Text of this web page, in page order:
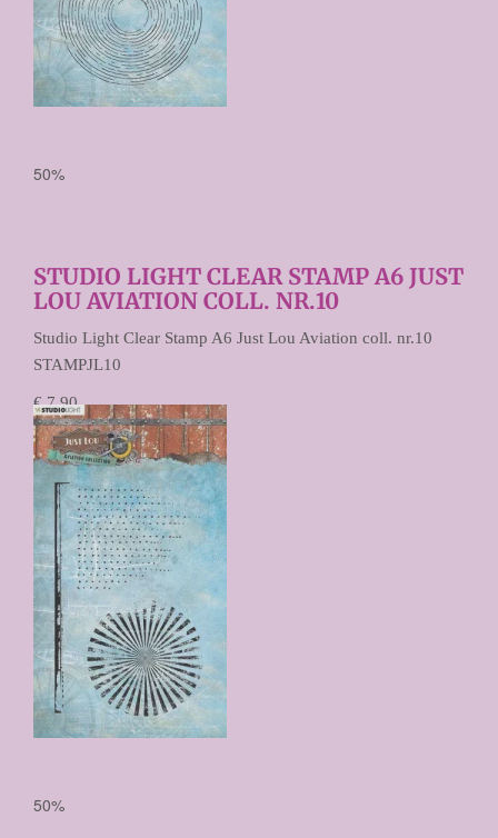
50%
STUDIO LIGHT CLEAR STAMP A6 JUST
LOU AVIATION COLL. NR.10
Studio Light Clear Stamp A6 Just Lou Aviation coll. nr.10
STAMPJL10
€ 7,90
€ 3,95
Prijs per stuk

50%